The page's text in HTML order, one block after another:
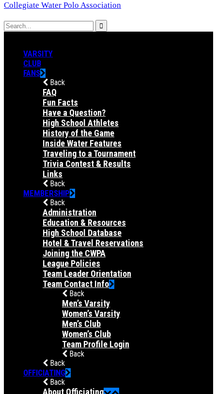
Collegiate Water Polo Association
VARSITY
CLUB
FANS
Back
FAQ
Fun Facts
Have a Question?
High School Athletes
History of the Game
Inside Water Features
Traveling to a Tournament
Trivia Contest & Results
Links
Back
MEMBERSHIP
Back
Administration
Education & Resources
High School Database
Hotel & Travel Reservations
Joining the CWPA
League Policies
Team Leader Orientation
Team Contact Info
Back
Men’s Varsity
Women’s Varsity
Men’s Club
Women’s Club
Team Profile Login
Back
Back
OFFICIATING
Back
About Officiating